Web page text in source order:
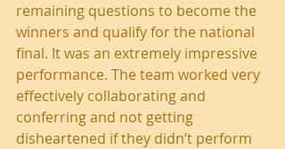
remaining questions to become the
winners and qualify for the national
final. It was an extremely impressive
performance. The team worked very
effectively collaborating and
conferring and not getting
disheartened if they didn’t perform